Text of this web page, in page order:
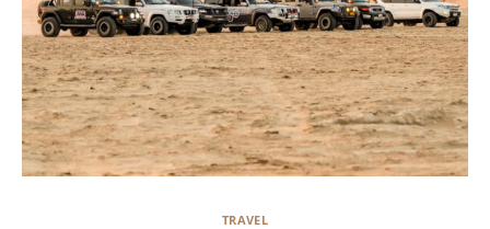
TRAVEL